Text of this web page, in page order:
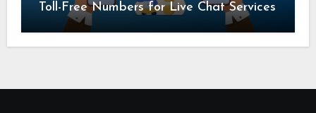
Toll-Free Numbers for Live Chat Services